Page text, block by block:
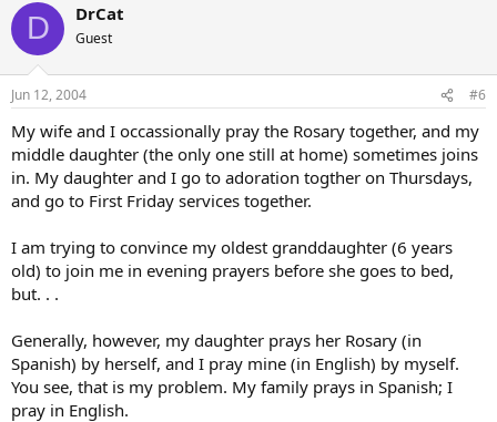
D DrCat
Guest
Jun 12, 2004 #6
My wife and I occassionally pray the Rosary together, and my
middle daughter (the only one still at home) sometimes joins
in. My daughter and I go to adoration togther on Thursdays,
and go to First Friday services together.
I am trying to convince my oldest granddaughter (6 years
old) to join me in evening prayers before she goes to bed,
but. . .
Generally, however, my daughter prays her Rosary (in
Spanish) by herself, and I pray mine (in English) by myself.
You see, that is my problem. My family prays in Spanish; I
pray in English.